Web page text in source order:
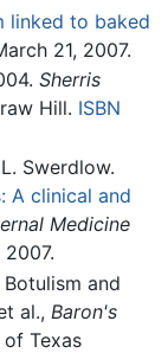
linked to baked
21, 2007.
Sherris
Hill. ISBN
Swerdlow.
A clinical and
Medicine
Botulism and
al., Baron's
Texas